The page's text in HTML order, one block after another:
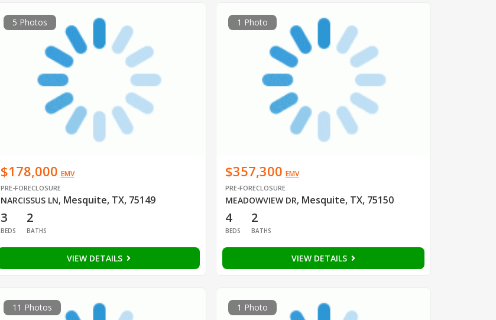
5 Photos
$178,000 EMV
PRE-FORECLOSURE
NARCISSUS LN, Mesquite, TX, 75149
3
BEDS
2
BATHS
VIEW DETAILS
1 Photo
$357,300 EMV
PRE-FORECLOSURE
MEADOWVIEW DR, Mesquite, TX, 75150
4
BEDS
2
BATHS
VIEW DETAILS
11 Photos 1 Photo